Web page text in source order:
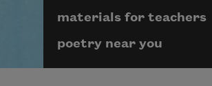
materials for teachers
poetry near you